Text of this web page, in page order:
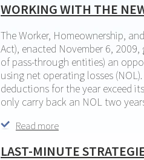
WORKING WITH THE
The Worker, Homeownership,
Act), enacted November 6,
of pass-through entities) an
using net operating losses
deductions for the year exceed
only carry back an NOL two
Read more
LAST-MINUTE